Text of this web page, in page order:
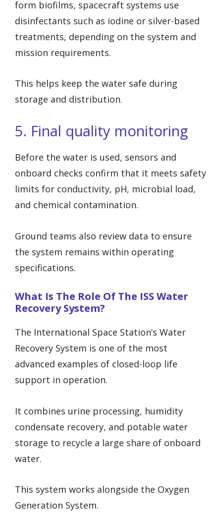
form biofilms, spacecraft systems use
disinfectants such as iodine or silver-based
treatments, depending on the system and
mission requirements.
This helps keep the water safe during
storage and distribution.
5. Final quality monitoring
Before the water is used, sensors and
onboard checks confirm that it meets safety
limits for conductivity, pH, microbial load,
and chemical contamination.
Ground teams also review data to ensure
the system remains within operating
specifications.
What Is The Role Of The ISS Water
Recovery System?
The International Space Station’s Water
Recovery System is one of the most
advanced examples of closed-loop life
support in operation.
It combines urine processing, humidity
condensate recovery, and potable water
storage to recycle a large share of onboard
water.
This system works alongside the Oxygen
Generation System.